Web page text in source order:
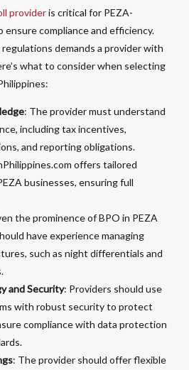
provideris critical for PEZA-
compliance and efficiency.
demands a provider with
what to consider when selecting
: The provider must understand
including tax incentives,
and reporting obligations.
offers tailored
businesses, ensuring full
the prominence of BPO in PEZA
have experience managing
such as night differentials and
and Security: Providers should use
with robust security to protect
compliance with data protection
: The provider should offer flexible